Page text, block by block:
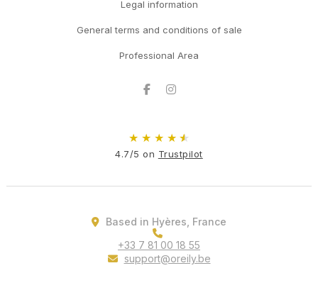
General terms and conditions of sale
Professional Area
Facebook
★ ★ ★ ★ ★
4.7/5 on Trustpilot
Based in Hyères, France
+33 7 81 00 18 55
support@oreily.be